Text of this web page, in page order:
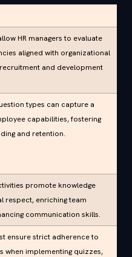
HR managers to evaluate
aligned with organizational
and development
types can capture a
capabilities, fostering
and retention.
promote knowledge
respect, enriching team
communication skills.
ensure strict adherence to
when implementing quizzes,